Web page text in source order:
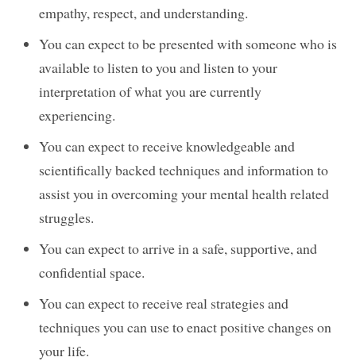
empathy, respect, and understanding.
You can expect to be presented with someone who is
available to listen to you and listen to your
interpretation of what you are currently
experiencing.
You can expect to receive knowledgeable and
scientifically backed techniques and information to
assist you in overcoming your mental health related
struggles.
You can expect to arrive in a safe, supportive, and
confidential space.
You can expect to receive real strategies and
techniques you can use to enact positive changes on
your life.